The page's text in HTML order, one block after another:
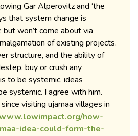
Gar Alperovitz and ‘the
that system change is
won’t come about via
of existing projects.
structure, and the ability of
buy or crush any
to be systemic, ideas
systemic. I agree with him.
visiting ujamaa villages in
how-
idea-could-form-the-